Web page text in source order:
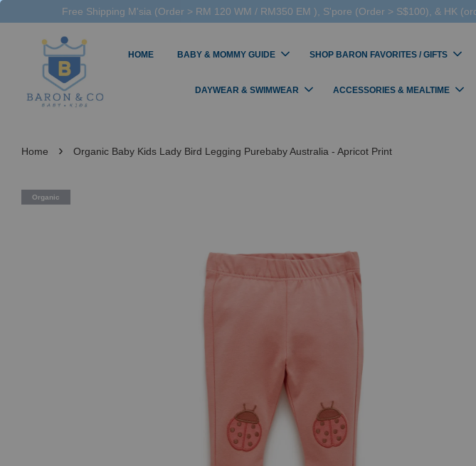
Free Shipping M'sia (Order > RM 120 WM / RM350 EM ), S'pore (Order > S$100), & HK
HOME BABY & MOMMY GUIDE SHOP BARON FAVORITES / GIFTS
DAYWEAR & SWIMWEAR ACCESSORIES & MEALTIME
Home › Organic Baby Kids Lady Bird Legging Purebaby Australia - Apricot Print
Organic